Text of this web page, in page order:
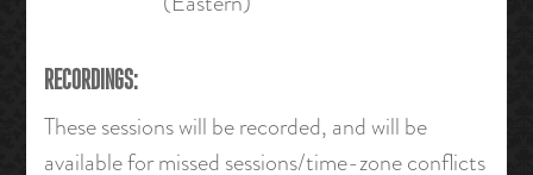
RECORDINGS:
These sessions will be recorded, and will be
available for missed sessions/time-zone conflicts